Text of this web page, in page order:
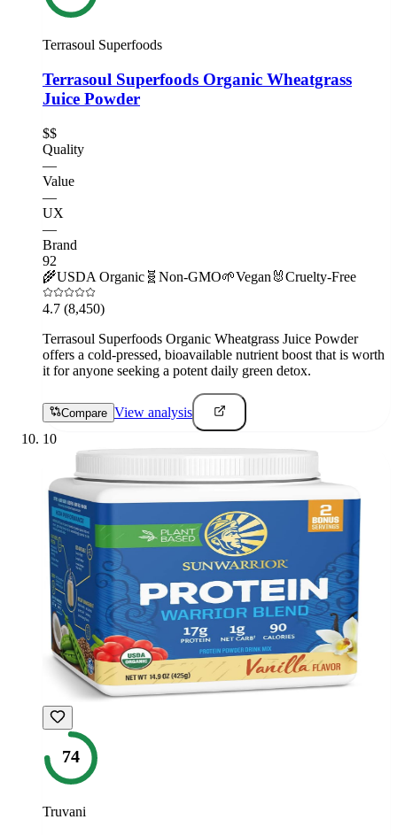
Terrasoul Superfoods
Terrasoul Superfoods Organic Wheatgrass
Juice Powder
$$
Quality
—
Value
—
UX
—
Brand
92
🌾USDA Organic 🧬 Non-GMO🌱Vegan 🐰Cruelty-Free
4.7 (8,450)
Terrasoul Superfoods Organic Wheatgrass Juice Powder
offers a cold-pressed, bioavailable nutrient boost that is worth
it for anyone seeking a potent daily green detox.
Compare View analysis
10
74
Truvani